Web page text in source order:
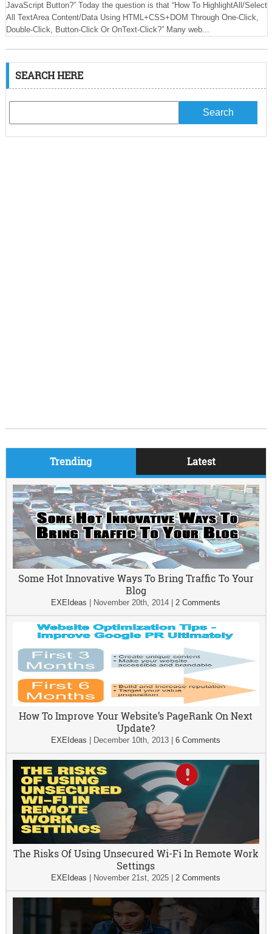
JavaScript Button?” Today the question is that “How To HighlightAll/Select
All TextArea Content/Data Using HTML+CSS+DOM Through One-Click,
Double-Click, Button-Click Or OnText-Click?” Many web...
SEARCH HERE
Trending Latest
Some Hot Innovative Ways To Bring Traffic To Your
Blog
EXEIdeas November 20th, 2014 |2 Comments
How To Improve Your Website’s PageRank On Next
Update?
EXEIdeas December 10th, 2013 |6 Comments
The Risks Of Using Unsecured Wi-Fi In Remote Work
Settings
EXEIdeas November 21st, 2025 |2 Comments